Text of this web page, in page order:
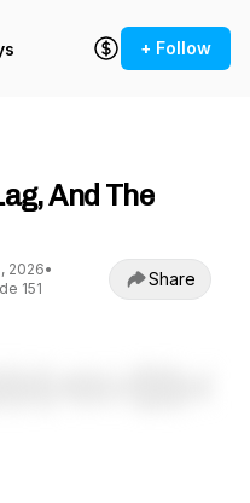
+ Follow
And The
2026•
151 Share